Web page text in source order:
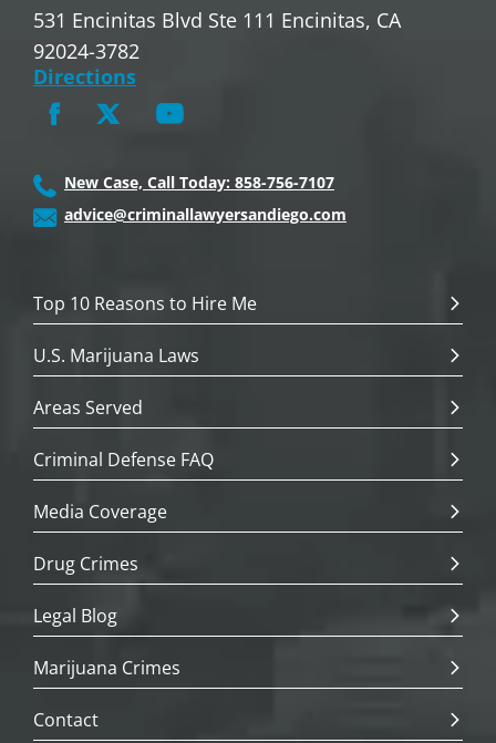
531 Encinitas Blvd Ste 111 Encinitas, CA
92024-3782
Directions
New Case, Call Today: 858-756-7107
advice@criminallawyersandiego.com
Top 10 Reasons to Hire Me
U.S. Marijuana Laws
Areas Served
Criminal Defense FAQ
Media Coverage
Drug Crimes
Legal Blog
Marijuana Crimes
Contact